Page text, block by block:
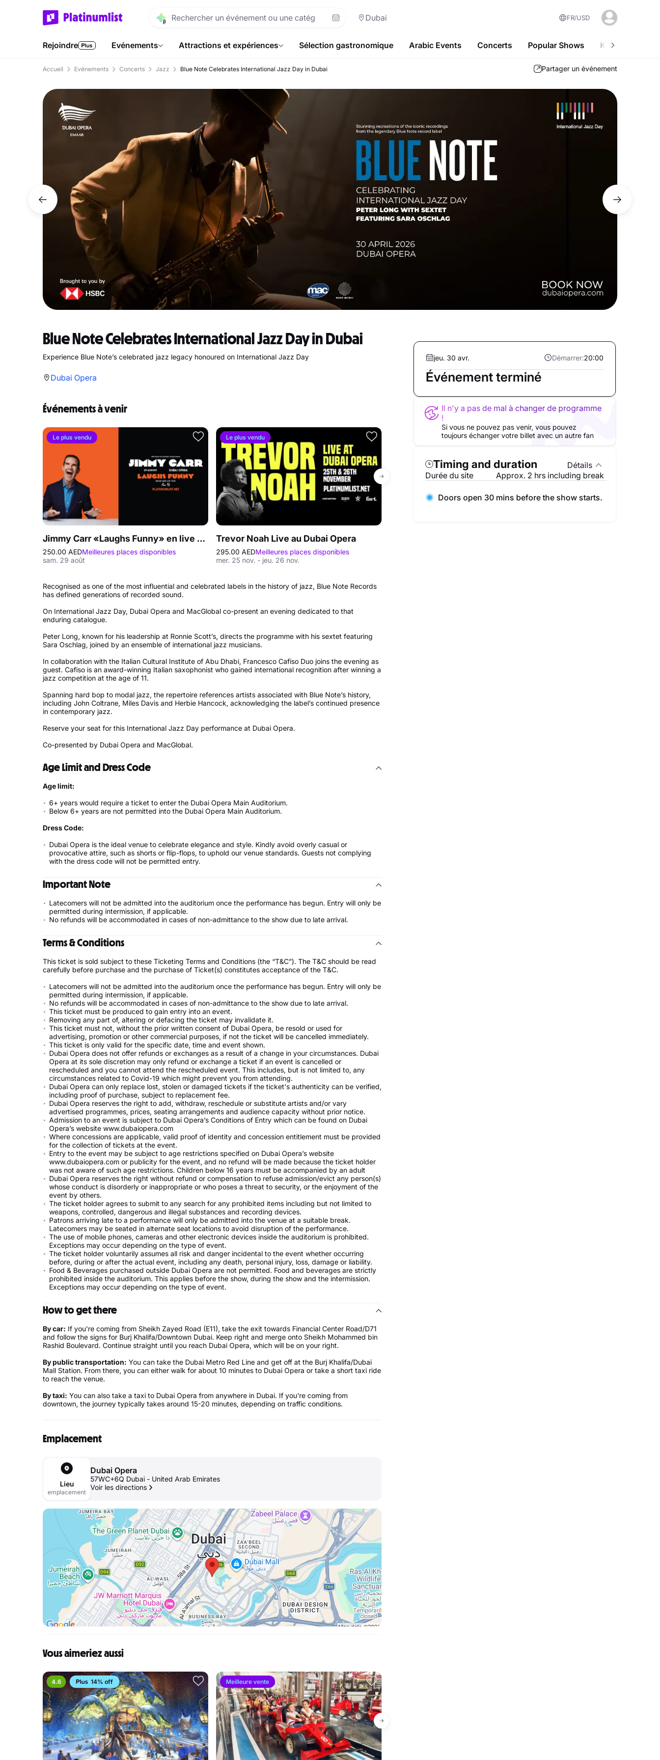
Dubai FR USD
Rejoindre Evénements Attractions et expériences Sélection gastronomique Arabic Events Concerts Popular Shows Kids-Friendly
Accueil Evénements Concerts Jazz Blue Note Celebrates International Jazz Day in Dubai Partager un événement
jeu. 30 avr. Démarrer:20:00
Événement terminé
Il n'y a pas de mal à changer de programme
!
Si vous ne pouvez pas venir, vous pouvez
toujours échanger votre billet avec un autre fan
Timing and duration
Détails
Durée du site
Approx. 2 hrs including break
Doors open 30 mins before the show starts.
Blue Note Celebrates International Jazz Day in Dubai
Experience Blue Note’s celebrated jazz legacy honoured on International Jazz Day
Dubai Opera
Événements à venir
Le plus vendu
Jimmy Carr «Laughs Funny» en live au Dubai Opera
250.00 AEDMeilleures places disponibles
sam. 29 août
Le plus vendu
Trevor Noah Live au Dubai Opera
295.00 AEDMeilleures places disponibles
mer. 25 nov. - jeu. 26 nov.
Recognised as one of the most influential and celebrated labels in the history of jazz, Blue Note Records
has defined generations of recorded sound.
On International Jazz Day, Dubai Opera and MacGlobal co-present an evening dedicated to that
enduring catalogue.
Peter Long, known for his leadership at Ronnie Scott’s, directs the programme with his sextet featuring
Sara Oschlag, joined by an ensemble of international jazz musicians.
In collaboration with the Italian Cultural Institute of Abu Dhabi, Francesco Cafiso Duo joins the evening as
guest. Cafiso is an award-winning Italian saxophonist who gained international recognition after winning a
jazz competition at the age of 11.
Spanning hard bop to modal jazz, the repertoire references artists associated with Blue Note’s history,
including John Coltrane, Miles Davis and Herbie Hancock, acknowledging the label’s continued presence
in contemporary jazz.
Reserve your seat for this International Jazz Day performance at Dubai Opera.
Co-presented by Dubai Opera and MacGlobal.
Age Limit and Dress Code
Age limit:
6+ years would require a ticket to enter the Dubai Opera Main Auditorium.
Below 6+ years are not permitted into the Dubai Opera Main Auditorium.
Dress Code:
Dubai Opera is the ideal venue to celebrate elegance and style. Kindly avoid overly casual or
provocative attire, such as shorts or flip-flops, to uphold our venue standards. Guests not complying
with the dress code will not be permitted entry.
Important Note
Latecomers will not be admitted into the auditorium once the performance has begun. Entry will only be
permitted during intermission, if applicable.
No refunds will be accommodated in cases of non-admittance to the show due to late arrival.
Terms & Conditions
This ticket is sold subject to these Ticketing Terms and Conditions (the “T&C”). The T&C should be read
carefully before purchase and the purchase of Ticket(s) constitutes acceptance of the T&C.
Latecomers will not be admitted into the auditorium once the performance has begun. Entry will only be
permitted during intermission, if applicable.
No refunds will be accommodated in cases of non-admittance to the show due to late arrival.
This ticket must be produced to gain entry into an event.
Removing any part of, altering or defacing the ticket may invalidate it.
This ticket must not, without the prior written consent of Dubai Opera, be resold or used for
advertising, promotion or other commercial purposes, if not the ticket will be cancelled immediately.
This ticket is only valid for the specific date, time and event shown.
Dubai Opera does not offer refunds or exchanges as a result of a change in your circumstances. Dubai
Opera at its sole discretion may only refund or exchange a ticket if an event is cancelled or
rescheduled and you cannot attend the rescheduled event. This includes, but is not limited to, any
circumstances related to Covid-19 which might prevent you from attending.
Dubai Opera can only replace lost, stolen or damaged tickets if the ticket's authenticity can be verified,
including proof of purchase, subject to replacement fee.
Dubai Opera reserves the right to add, withdraw, reschedule or substitute artists and/or vary
advertised programmes, prices, seating arrangements and audience capacity without prior notice.
Admission to an event is subject to Dubai Opera’s Conditions of Entry which can be found on Dubai
Opera’s website www.dubaiopera.com
Where concessions are applicable, valid proof of identity and concession entitlement must be provided
for the collection of tickets at the event.
Entry to the event may be subject to age restrictions specified on Dubai Opera’s website
www.dubaiopera.com or publicity for the event, and no refund will be made because the ticket holder
was not aware of such age restrictions. Children below 16 years must be accompanied by an adult
Dubai Opera reserves the right without refund or compensation to refuse admission/evict any person(s)
whose conduct is disorderly or inappropriate or who poses a threat to security, or the enjoyment of the
event by others.
The ticket holder agrees to submit to any search for any prohibited items including but not limited to
weapons, controlled, dangerous and illegal substances and recording devices.
Patrons arriving late to a performance will only be admitted into the venue at a suitable break.
Latecomers may be seated in alternate seat locations to avoid disruption of the performance.
The use of mobile phones, cameras and other electronic devices inside the auditorium is prohibited.
Exceptions may occur depending on the type of event.
The ticket holder voluntarily assumes all risk and danger incidental to the event whether occurring
before, during or after the actual event, including any death, personal injury, loss, damage or liability.
Food & Beverages purchased outside Dubai Opera are not permitted. Food and beverages are strictly
prohibited inside the auditorium. This applies before the show, during the show and the intermission.
Exceptions may occur depending on the type of event.
How to get there
By car: If you're coming from Sheikh Zayed Road (E11), take the exit towards Financial Center Road/D71
and follow the signs for Burj Khalifa/Downtown Dubai. Keep right and merge onto Sheikh Mohammed bin
Rashid Boulevard. Continue straight until you reach Dubai Opera, which will be on your right.
By public transportation: You can take the Dubai Metro Red Line and get off at the Burj Khalifa/Dubai
Mall Station. From there, you can either walk for about 10 minutes to Dubai Opera or take a short taxi ride
to reach the venue.
By taxi: You can also take a taxi to Dubai Opera from anywhere in Dubai. If you're coming from
downtown, the journey typically takes around 15-20 minutes, depending on traffic conditions.
Emplacement
Lieu
emplacement
Dubai Opera
57WC+6Q Dubai - United Arab Emirates
Voir les directions
Vous aimeriez aussi
4.6 14% off Meilleure vente